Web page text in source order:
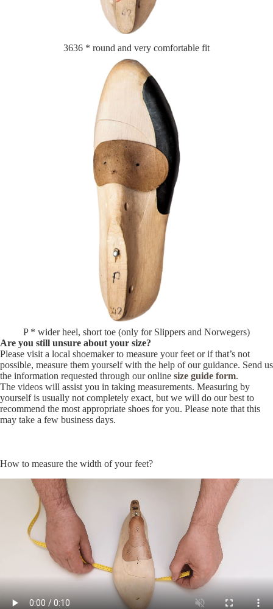
3636 * round and very comfortable fit
P * wider heel, short toe (only for Slippers and Norwegers)
Are you still unsure about your size?
Please visit a local shoemaker to measure your feet or if that’s not
possible, measure them yourself with the help of our guidance. Send us
the information requested through our online size guide form.
The videos will assist you in taking measurements. Measuring by
yourself is usually not completely exact, but we will do our best to
recommend the most appropriate shoes for you. Please note that this
may take a few business days.
How to measure the width of your feet?